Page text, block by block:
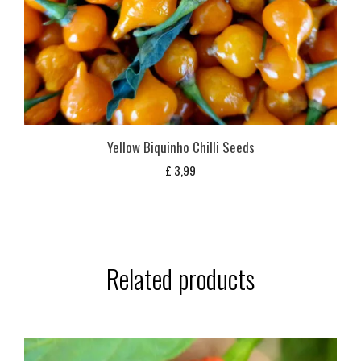
Yellow Biquinho Chilli Seeds
£ 3,99
Related products